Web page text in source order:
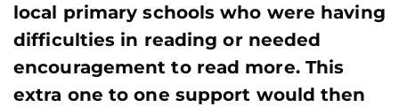
local primary schools who were having
difficulties in reading or needed
encouragement to read more. This
extra one to one support would then